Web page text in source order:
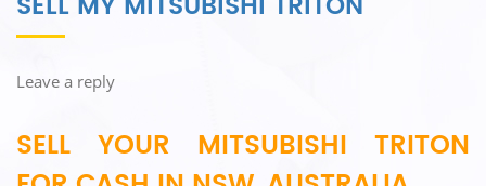
Leave a reply
SELL YOUR MITSUBISHI TRITON